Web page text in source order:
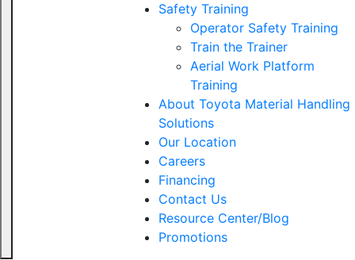
Safety Training
Operator Safety Training
Train the Trainer
Aerial Work Platform
Training
About Toyota Material Handling
Solutions
Our Location
Careers
Financing
Contact Us
Resource Center/Blog
Promotions